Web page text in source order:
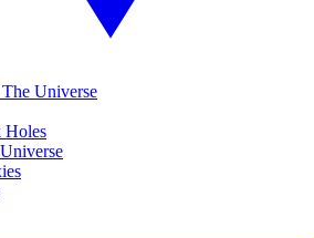
Universe
Holes